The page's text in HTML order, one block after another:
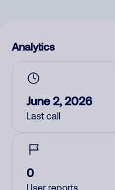
Analytics
June 2, 2026
Last call
0
User reports